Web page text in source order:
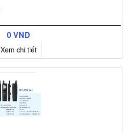
0 VND
Xem chi tiết